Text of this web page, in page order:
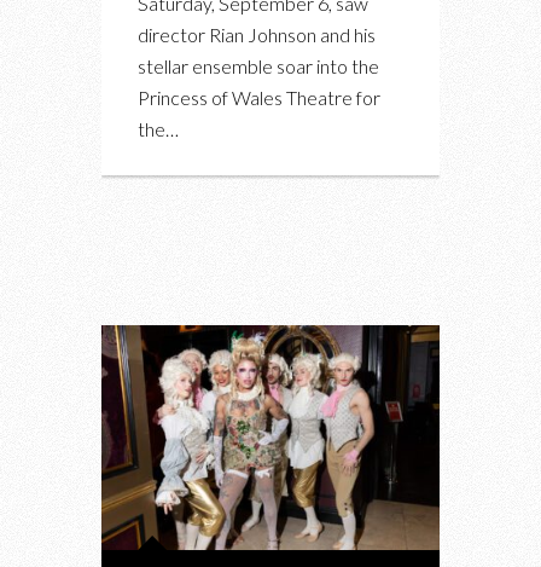
director Rian Johnson and his
stellar ensemble soar into the
Princess of Wales Theatre for
the…